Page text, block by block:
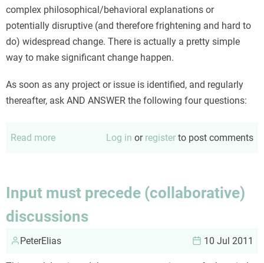
complex philosophical/behavioral explanations or
potentially disruptive (and therefore frightening and hard to
do) widespread change. There is actually a pretty simple
way to make significant change happen.
As soon as any project or issue is identified, and regularly
thereafter, ask AND ANSWER the following four questions:
Read more
improved
engagement
Log in or register to post comments
Input must precede (collaborative)
discussions
PeterElias 10 Jul 2011